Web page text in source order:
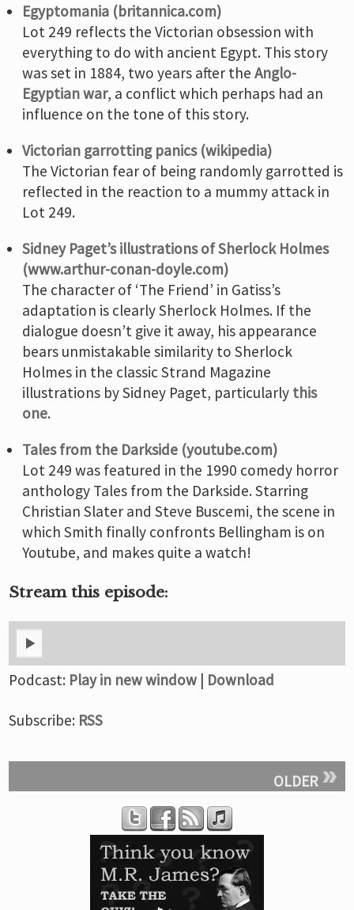
Egyptomania (britannica.com)
Lot 249 reflects the Victorian obsession with
everything to do with ancient Egypt. This story
was set in 1884, two years after theAnglo-
Egyptian war, a conflict which perhaps had an
influence on the tone of this story.
Victorian garrotting panics (wikipedia)
The Victorian fear of being randomly garrotted is
reflected in the reaction to a mummy attack in
Lot 249.
Sidney Paget’s illustrations of Sherlock Holmes
(www.arthur-conan-doyle.com)
The character of ‘The Friend’ in Gatiss’s
adaptation is clearly Sherlock Holmes. If the
dialogue doesn’t give it away, his appearance
bears unmistakable similarity to Sherlock
Holmes in the classic Strand Magazine
illustrations by Sidney Paget, particularly this
one.
Tales from the Darkside (youtube.com)
Lot 249 was featured in the 1990 comedy horror
anthology Tales from the Darkside. Starring
Christian Slater and Steve Buscemi, the scene in
which Smith finally confronts Bellingham is on
Youtube, and makes quite a watch!
Stream this episode:
Podcast: Play in new window | Download
Subscribe: RSS
OLDER